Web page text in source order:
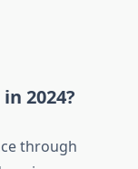
2024?
through